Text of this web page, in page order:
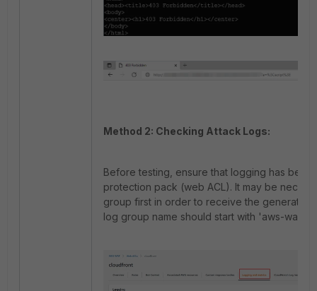
Method 2: Checking Attack Logs:
Before testing, ensure that logging has been
protection pack (web ACL). It may be
group first in order to receive the generated
log group name should start with 'aws-waf-